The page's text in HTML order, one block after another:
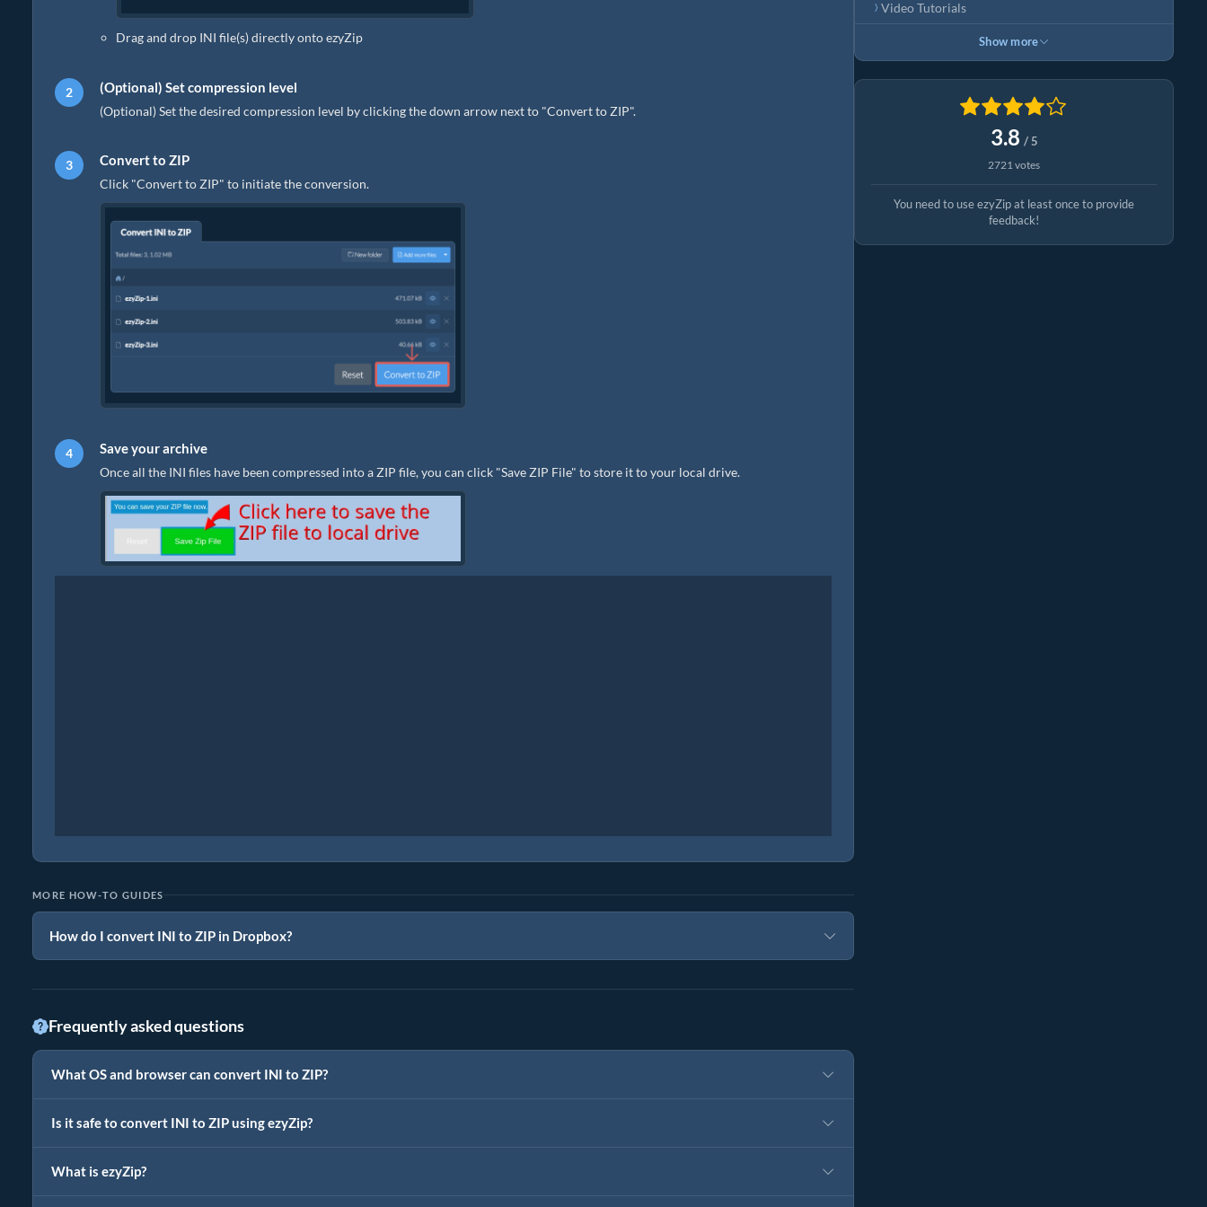
Drag and drop INI file(s) directly onto ezyZip
(Optional) Set compression level
(Optional) Set the desired compression level by clicking the down arrow next to "Convert to ZIP".
Convert to ZIP
Click "Convert to ZIP" to initiate the conversion.
Save your archive
Once all the INI files have been compressed into a ZIP file, you can click "Save ZIP File" to store it to your local drive.
MORE HOW-TO GUIDES
How do I convert INI to ZIP in Dropbox?
Frequently asked questions
What OS and browser can convert INI to ZIP?
Is it safe to convert INI to ZIP using ezyZip?
What is ezyZip?
Video Tutorials
Show more
3.8 / 5
2721 votes
You need to use ezyZip at least once to provide
feedback!